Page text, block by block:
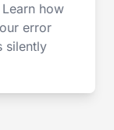
how
error
silently